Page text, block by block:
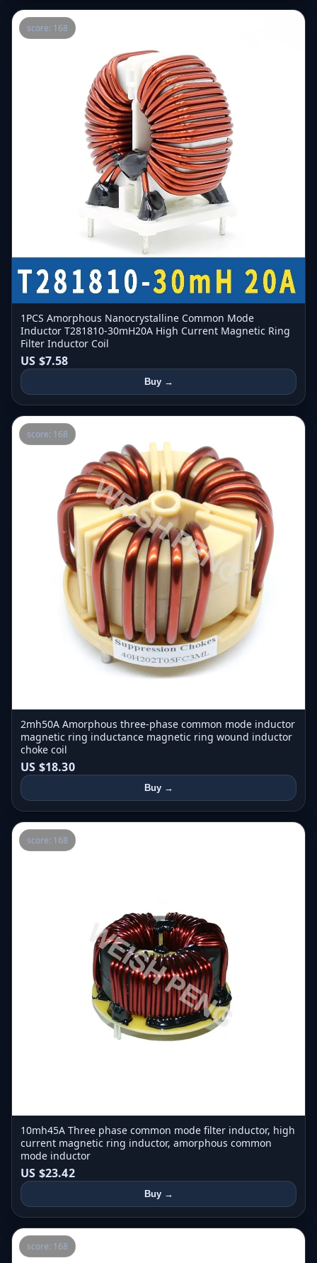
score: 168
1PCS Amorphous Nanocrystalline Common Mode
Inductor T281810-30mH20A High Current Magnetic Ring
Filter Inductor Coil
US $7.58
Buy →
score: 168
2mh50A Amorphous three-phase common mode inductor
magnetic ring inductance magnetic ring wound inductor
choke coil
US $18.30
Buy →
score: 168
10mh45A Three phase common mode filter inductor, high
current magnetic ring inductor, amorphous common
mode inductor
US $23.42
Buy →
score: 168